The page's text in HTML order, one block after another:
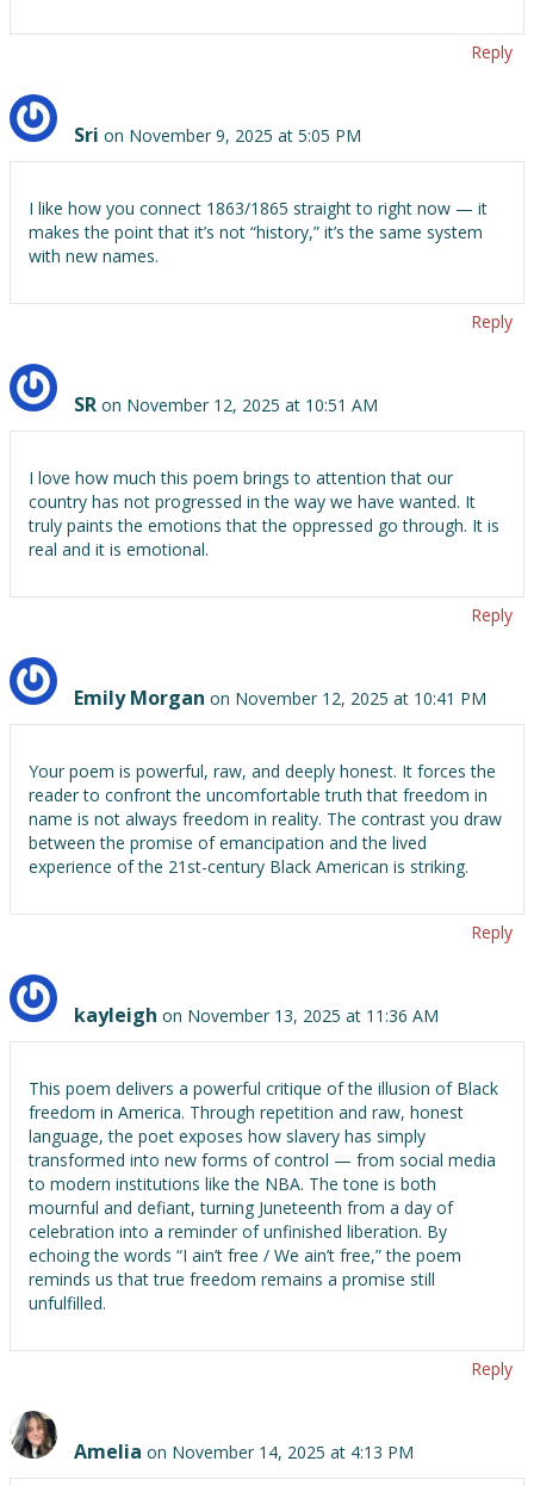
Reply
Sri on November 9, 2025 at 5:05 PM
I like how you connect 1863/1865 straight to right now — it
makes the point that it’s not “history,” it’s the same system
with new names.
Reply
SR on November 12, 2025 at 10:51 AM
I love how much this poem brings to attention that our
country has not progressed in the way we have wanted. It
truly paints the emotions that the oppressed go through. It is
real and it is emotional.
Reply
Emily Morgan on November 12, 2025 at 10:41 PM
Your poem is powerful, raw, and deeply honest. It forces the
reader to confront the uncomfortable truth that freedom in
name is not always freedom in reality. The contrast you draw
between the promise of emancipation and the lived
experience of the 21st-century Black American is striking.
Reply
kayleigh on November 13, 2025 at 11:36 AM
This poem delivers a powerful critique of the illusion of Black
freedom in America. Through repetition and raw, honest
language, the poet exposes how slavery has simply
transformed into new forms of control — from social media
to modern institutions like the NBA. The tone is both
mournful and defiant, turning Juneteenth from a day of
celebration into a reminder of unfinished liberation. By
echoing the words “I ain’t free / We ain’t free,” the poem
reminds us that true freedom remains a promise still
unfulfilled.
Reply
Amelia on November 14, 2025 at 4:13 PM